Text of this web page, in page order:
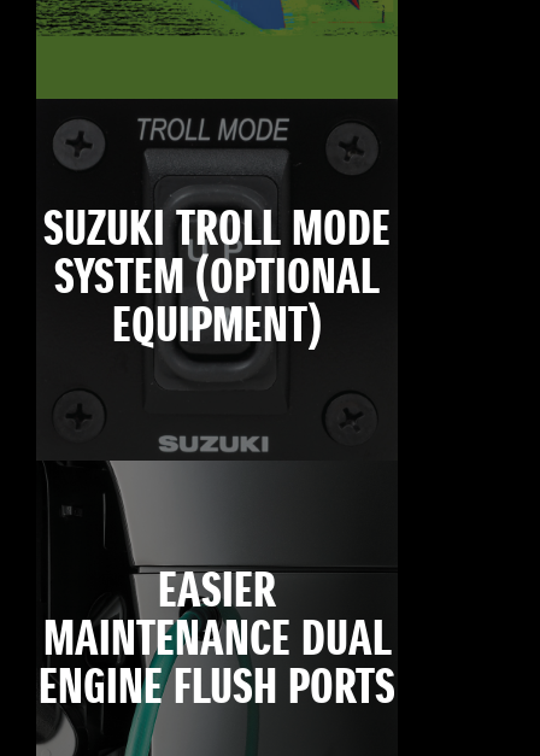
SUZUKI TROLL MODE
SYSTEM (OPTIONAL
EQUIPMENT)
EASIER
MAINTENANCE DUAL
ENGINE FLUSH PORTS